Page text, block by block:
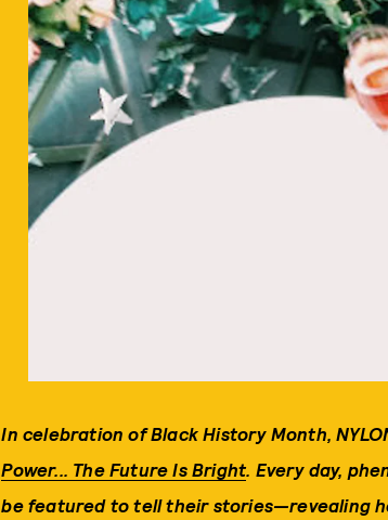
In celebration of Black History Month,
Power... The Future Is Bright. Every day,
be featured to tell their stories—revealing